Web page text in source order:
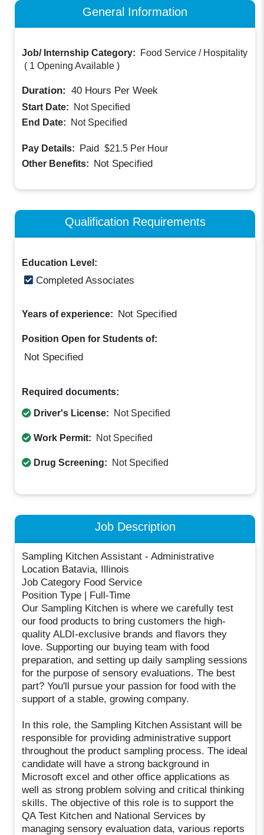
General Information
Job/ Internship Category:
Food Service / Hospitality
( 1 Opening Available )
Duration: 40 Hours Per Week
Start Date:
Not Specified
End Date:
Not Specified
Pay Details: Paid $21.5 Per Hour
Other Benefits: Not Specified
Qualification Requirements
Education Level:
Completed Associates
Years of experience: Not Specified
Position Open for Students of:
Not Specified
Required documents:
Driver's License: Not Specified
Work Permit: Not Specified
Drug Screening: Not Specified
Job Description
Sampling Kitchen Assistant - Administrative
Location Batavia, Illinois
Job Category Food Service
Position Type | Full-Time
Our Sampling Kitchen is where we carefully test
our food products to bring customers the high-
quality ALDI-exclusive brands and flavors they
love. Supporting our buying team with food
preparation, and setting up daily sampling sessions
for the purpose of sensory evaluations. The best
part? You'll pursue your passion for food with the
support of a stable, growing company.
In this role, the Sampling Kitchen Assistant will be
responsible for providing administrative support
throughout the product sampling process. The ideal
candidate will have a strong background in
Microsoft excel and other office applications as
well as strong problem solving and critical thinking
skills. The objective of this role is to support the
QA Test Kitchen and National Services by
managing sensory evaluation data, various reports